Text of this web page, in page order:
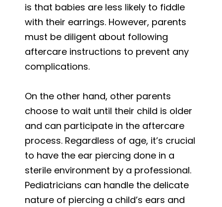
is that babies are less likely to fiddle
with their earrings. However, parents
must be diligent about following
aftercare instructions to prevent any
complications.
On the other hand, other parents
choose to wait until their child is older
and can participate in the aftercare
process. Regardless of age, it’s crucial
to have the ear piercing done in a
sterile environment by a professional.
Pediatricians can handle the delicate
nature of piercing a child’s ears and